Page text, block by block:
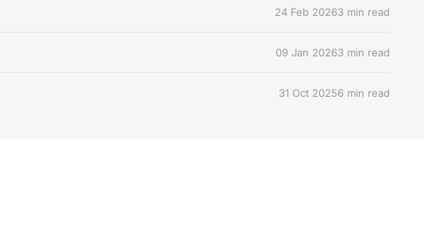
24 Feb 20263 min read
09 Jan 20263 min read
31 Oct 20256 min read